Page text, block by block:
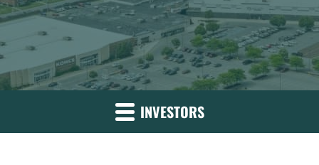
INVESTORS